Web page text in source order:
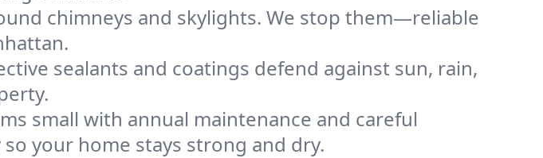
chimneys and skylights. We stop them—reliable
sealants and coatings defend against sun, rain,
small with annual maintenance and careful
your home stays strong and dry.